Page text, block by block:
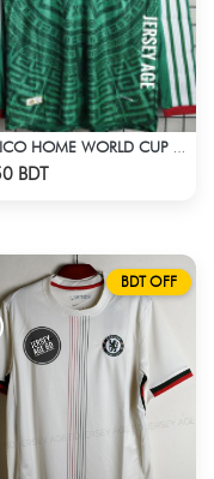
BDT
BDT OFF